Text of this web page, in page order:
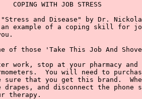
COPING WITH JOB STRESS
and Disease" by Dr.
an example of a coping skill for
of those 'Take This Job And
work, stop at your pharmacy
You will need to
sure that you get this brand.
drapes, and disconnect the
therapy.